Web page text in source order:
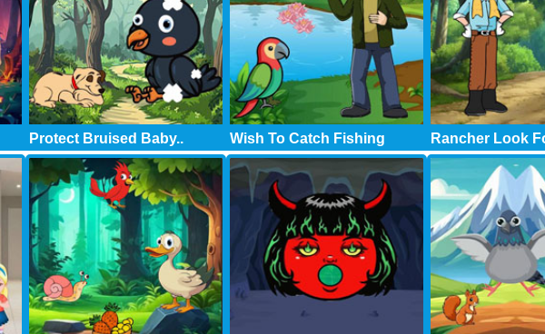
Protect Bruised Baby.. Wish To Catch Fishing Rancher Look